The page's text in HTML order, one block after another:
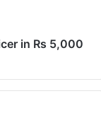
in Rs 5,000